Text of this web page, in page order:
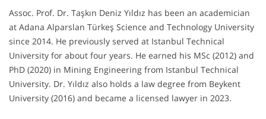
Assoc. Prof. Dr. Taşkın Deniz Yıldız has been an academician
at Adana Alparslan Türkeş Science and Technology University
since 2014. He previously served at Istanbul Technical
University for about four years. He earned his MSc (2012) and
PhD (2020) in Mining Engineering from Istanbul Technical
University. Dr. Yıldız also holds a law degree from Beykent
University (2016) and became a licensed lawyer in 2023.